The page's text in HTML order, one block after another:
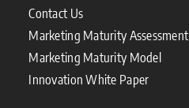
Contact Us
Marketing Maturity Assessment
Marketing Maturity Model
Innovation White Paper